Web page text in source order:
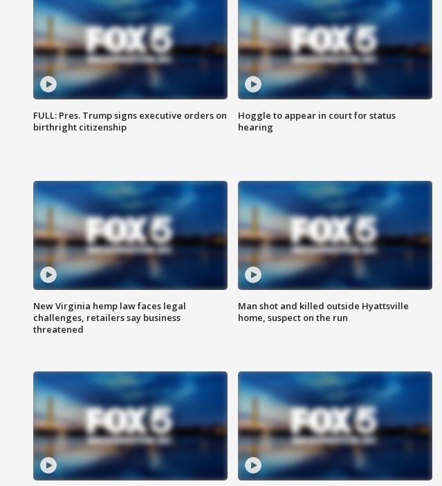
FULL: Pres. Trump signs executive orders on
birthright citizenship
Hoggle to appear in court for status
hearing
New Virginia hemp law faces legal
challenges, retailers say business
threatened
Man shot and killed outside Hyattsville
home, suspect on the run